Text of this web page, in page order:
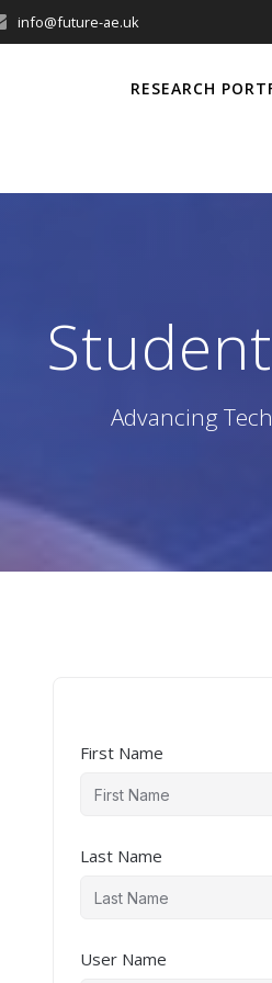
info@future-ae.uk
RESEARCH
Advancing
First Name
Last Name
User Name